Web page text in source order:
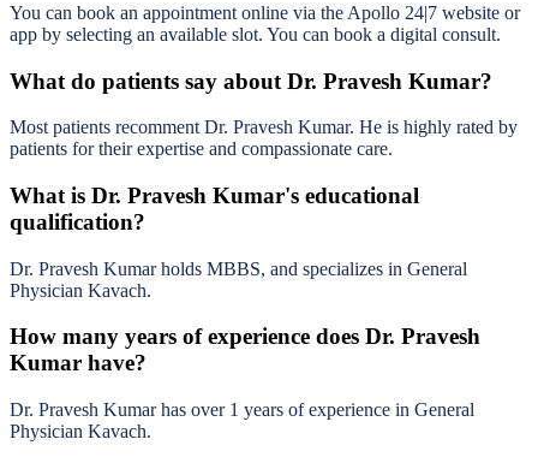
You can book an appointment online via the Apollo 24|7 website or
app by selecting an available slot. You can book a digital consult.
What do patients say about Dr. Pravesh Kumar?
Most patients recomment Dr. Pravesh Kumar. He is highly rated by
patients for their expertise and compassionate care.
What is Dr. Pravesh Kumar's educational
qualification?
Dr. Pravesh Kumar holds MBBS, and specializes in General
Physician Kavach.
How many years of experience does Dr. Pravesh
Kumar have?
Dr. Pravesh Kumar has over 1 years of experience in General
Physician Kavach.